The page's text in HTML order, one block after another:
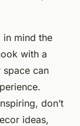
in mind the
with a
can
don’t
ideas,